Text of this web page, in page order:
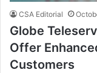
CSA Editorial
Globe
Offer
Customers